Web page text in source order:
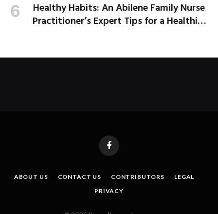
Healthy Habits: An Abilene Family Nurse
Practitioner’s Expert Tips for a Healthier
Facebook
ABOUT US CONTACT US CONTRIBUTORS
LEGAL
PRIVACY